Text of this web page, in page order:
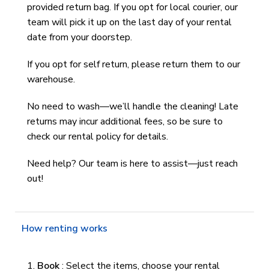
provided return bag. If you opt for local courier, our
team will pick it up on the last day of your rental
date from your doorstep.
If you opt for self return, please return them to our
warehouse.
No need to wash—we’ll handle the cleaning! Late
returns may incur additional fees, so be sure to
check our rental policy for details.
Need help? Our team is here to assist—just reach
out!
How renting works
Book: Select the items, choose your rental